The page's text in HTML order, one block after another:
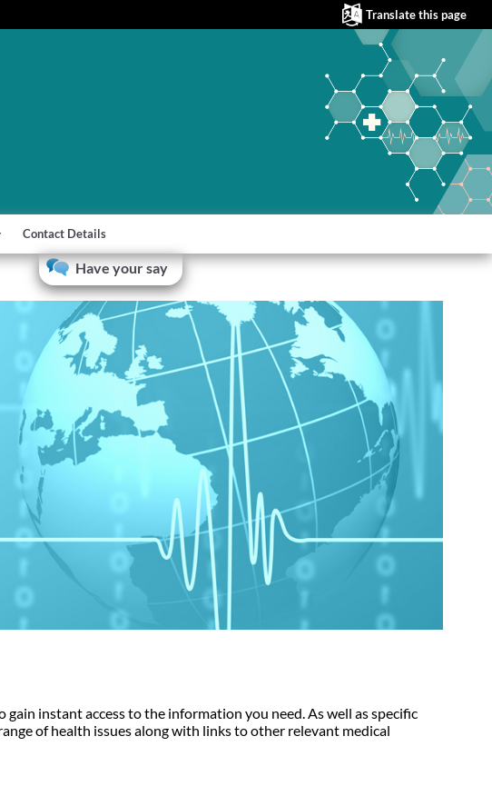
Translate this page
Contact Details
Have your say
instant access to the information you need. As well as specific
of health issues along with links to other relevant medical